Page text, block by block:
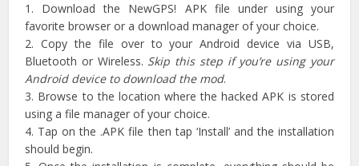
1. Download the NewGPS! APK file under using your
favorite browser or a download manager of your choice.
2. Copy the file over to your Android device via USB,
Bluetooth or Wireless. Skip this step if you’re using your
Android device to download the mod.
3. Browse to the location where the hacked APK is stored
using a file manager of your choice.
4. Tap on the .APK file then tap ‘Install’ and the installation
should begin.